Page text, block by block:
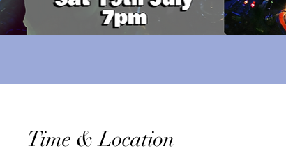
Time & Location